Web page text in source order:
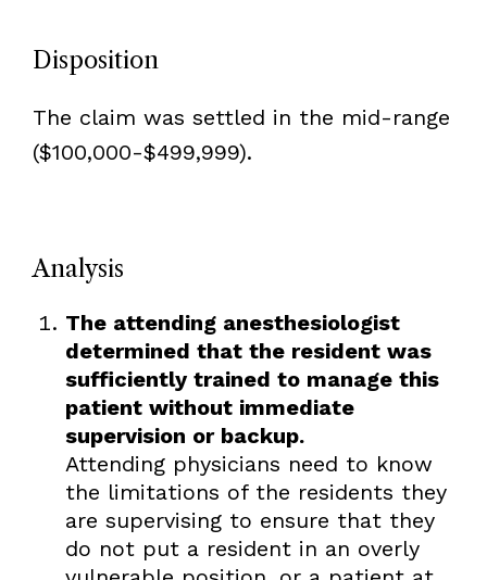
Disposition
The claim was settled in the mid-range
($100,000-$499,999).
Analysis
The attending anesthesiologist
determined that the resident was
sufficiently trained to manage this
patient without immediate
supervision or backup.
Attending physicians need to know
the limitations of the residents they
are supervising to ensure that they
do not put a resident in an overly